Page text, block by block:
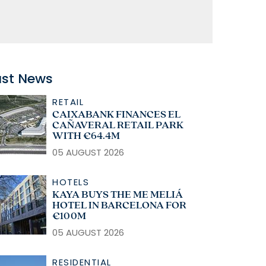
News
RETAIL
CAIXABANK FINANCES EL
CAÑAVERAL RETAIL PARK
WITH €64.4M
05 AUGUST 2026
HOTELS
KAYA BUYS THE ME MELIÁ
HOTEL IN BARCELONA FOR
€100M
05 AUGUST 2026
RESIDENTIAL